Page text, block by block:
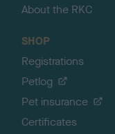
About the RKC
SHOP
Registrations
Petlog
Pet insurance
Certificates